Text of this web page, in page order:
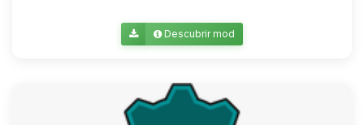
Descubrir mod